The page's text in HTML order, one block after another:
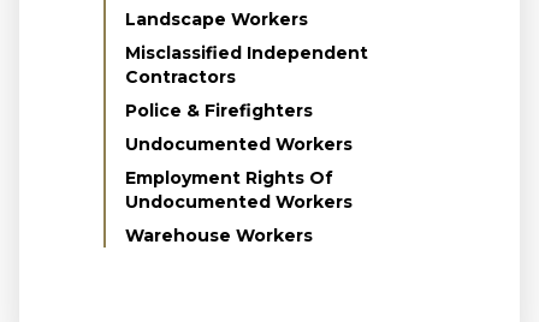
Landscape Workers
Misclassified Independent
Contractors
Police & Firefighters
Undocumented Workers
Employment Rights Of
Undocumented Workers
Warehouse Workers